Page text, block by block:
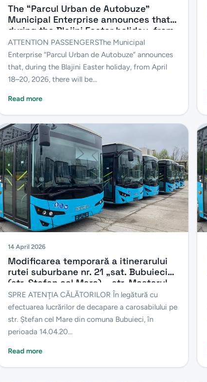
The “Parcul Urban de Autobuze”
Municipal Enterprise announces that,
during the Blajini Easter holiday, from
April 18 to 20, 2026, there will be
changes to the schedules of several
bus routes.
ATTENTION PASSENGERSThe Municipal
Enterprise “Parcul Urban de Autobuze” announces
that, during the Blajini Easter holiday, from April
18–20, 2026, there will be...
Read more
14 April 2026
Modificarea temporară a itinerarului
rutei suburbane nr. 21 „sat. Bubuieci
(str. Ștefan cel Mare) – str. Meșterul
Manole”, în perioada 14.04.2026 –
30.04.2026
SPRE ATENŢIA CĂLĂTORILOR În legătură cu
efectuarea lucrărilor de decapare a carosabilului pe
str. Ștefan cel Mare din comuna Bubuieci, în
perioada 14.04.20...
Read more